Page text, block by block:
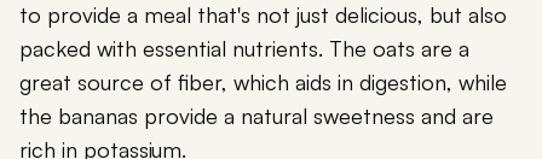
to provide a meal that's not just delicious, but also
packed with essential nutrients. The oats are a
great source of fiber, which aids in digestion, while
the bananas provide a natural sweetness and are
rich in potassium.